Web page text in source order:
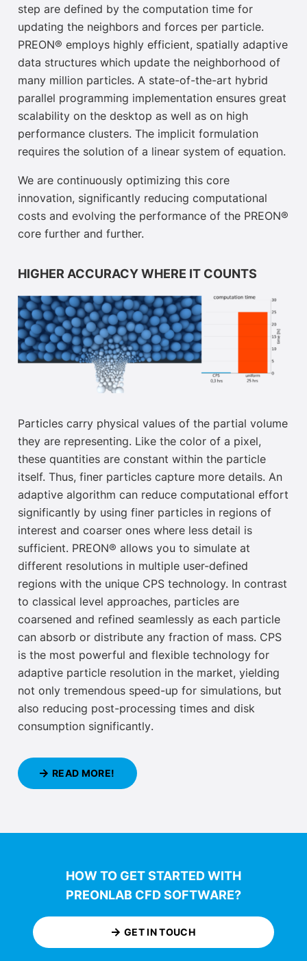
step are defined by the computation time for
updating the neighbors and forces per particle.
PREON® employs highly efficient, spatially adaptive
data structures which update the neighborhood of
many million particles. A state-of-the-art hybrid
parallel programming implementation ensures great
scalability on the desktop as well as on high
performance clusters. The implicit formulation
requires the solution of a linear system of equation.
We are continuously optimizing this core
innovation, significantly reducing computational
costs and evolving the performance of the PREON®
core further and further.
HIGHER ACCURACY WHERE IT COUNTS
Particles carry physical values of the partial volume
they are representing. Like the color of a pixel,
these quantities are constant within the particle
itself. Thus, finer particles capture more details. An
adaptive algorithm can reduce computational effort
significantly by using finer particles in regions of
interest and coarser ones where less detail is
sufficient. PREON® allows you to simulate at
different resolutions in multiple user-defined
regions with the unique CPS technology.
In contrast
to classical level approaches, particles are
coarsened and refined seamlessly as each particle
can absorb or distribute any fraction of mass. CPS
is the most powerful and flexible technology for
adaptive particle resolution in the market, yielding
not only tremendous speed-up for simulations, but
also reducing post-processing times and disk
consumption significantly.
READ MORE!
HOW TO GET STARTED WITH
PREONLAB CFD SOFTWARE?
GET IN TOUCH